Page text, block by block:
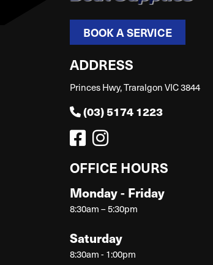
BOOK A SERVICE
ADDRESS
Princes Hwy, Traralgon VIC 3844
(03) 5174 1223
OFFICE HOURS
Monday - Friday
8:30am – 5:30pm
Saturday
8:30am - 1:00pm